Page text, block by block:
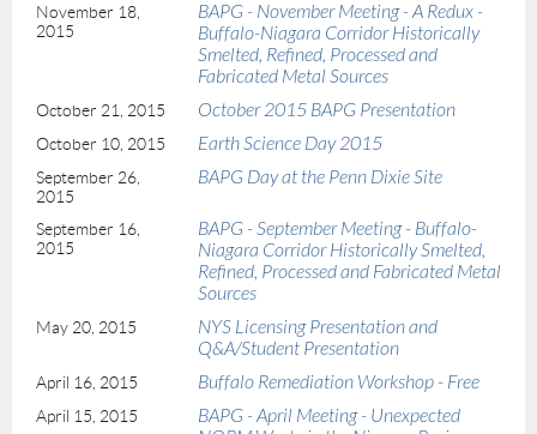
November 18,
2015
BAPG - November Meeting - A Redux -
Buffalo-Niagara Corridor Historically
Smelted, Refined, Processed and
Fabricated Metal Sources
October 21, 2015 October 2015 BAPG Presentation
October 10, 2015 Earth Science Day 2015
September 26,
2015
BAPG Day at the Penn Dixie Site
September 16,
2015
BAPG - September Meeting - Buffalo-
Niagara Corridor Historically Smelted,
Refined, Processed and Fabricated Metal
Sources
May 20, 2015
NYS Licensing Presentation and
Q&A/Student Presentation
April 16, 2015 Buffalo Remediation Workshop - Free
April 15, 2015
BAPG - April Meeting - Unexpected